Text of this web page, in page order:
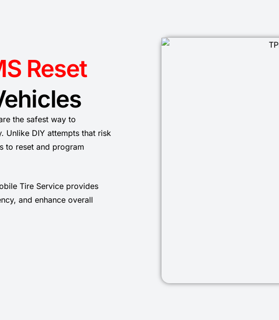
Reset
the safest way to
Unlike DIY attempts that risk
to reset and program
Tire Service provides
and enhance overall